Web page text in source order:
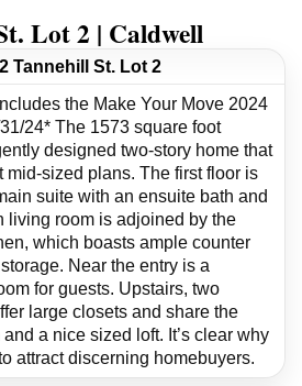
Lot 2 | Caldwell
Tannehill St. Lot 2
the Make Your Move 2024
24* The 1573 square foot
designed two-story home that
mid-sized plans. The first floor is
suite with an ensuite bath and
living room is adjoined by the
which boasts ample counter
Near the entry is a
for guests. Upstairs, two
large closets and share the
a nice sized loft. It’s clear why
attract discerning homebuyers.